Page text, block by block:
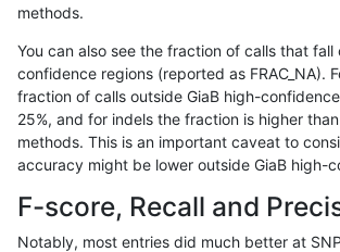
raldana-dualsentieon
raldana-dualsentieon INDEL C16_PLUS
raldana-dualsentieon INDEL C16_PLUS
raldana-dualsentieon INDEL C16_PLUS
raldana-dualsentieon
methods.
You can also see the fraction of calls that fall
confidence regions (reported as FRAC_NA).
fraction of calls outside GiaB high-
25%, and for indels the fraction is higher
methods. This is an important caveat to
accuracy might be lower outside GiaB high-
F-score, Recall and
Notably, most entries did much better at